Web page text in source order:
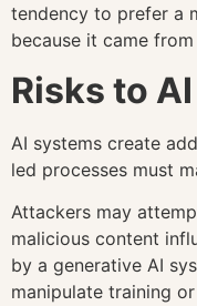
tendency to prefer a
because it came
Risks to
AI systems create
led processes must
Attackers may
malicious content
by a generative AI
manipulate training